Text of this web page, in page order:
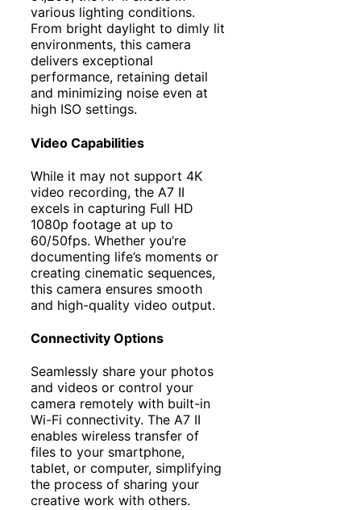
various lighting conditions.
From bright daylight to dimly lit
environments, this camera
delivers exceptional
performance, retaining detail
and minimizing noise even at
high ISO settings.
Video Capabilities
While it may not support 4K
video recording, the A7 II
excels in capturing Full HD
1080p footage at up to
60/50fps. Whether you’re
documenting life’s moments or
creating cinematic sequences,
this camera ensures smooth
and high-quality video output.
Connectivity Options
Seamlessly share your photos
and videos or control your
camera remotely with built-in
Wi-Fi connectivity. The A7 II
enables wireless transfer of
files to your smartphone,
tablet, or computer, simplifying
the process of sharing your
creative work with others.